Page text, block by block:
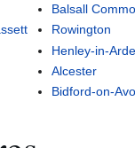
Balsall
Rowington
Henley-in-
Alcester
Bidford-on-